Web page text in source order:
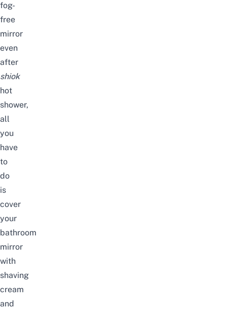
fog-
free
mirror
even
after
shiok
hot
shower,
all
you
have
to
do
is
cover
your
bathroom
mirror
with
shaving
cream
and